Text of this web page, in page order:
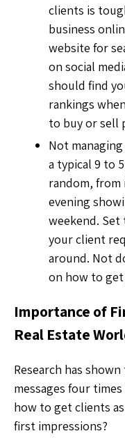
clients is
business
website for
on social
should find
rankings
to buy or sell
Not
a typical 9 to
random,
evening
weekend.
your client
around. Not
on how to
Importance of
Real Estate
Research has
messages four
how to get clients
first impressions?